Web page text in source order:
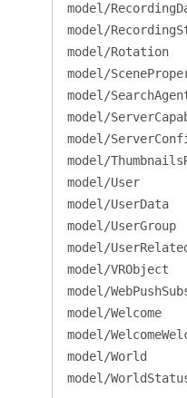
model/
model/
model/Rotation
model/
model/
model/
model/
model/
model/User
model/UserData
model/UserGroup
model/
model/VRObject
model/
model/Welcome
model/
model/World
model/